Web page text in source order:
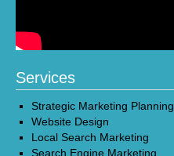
Services
Strategic Marketing Planning
Website Design
Local Search Marketing
Search Engine Marketing